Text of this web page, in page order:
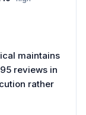
maintains
reviews in
rather